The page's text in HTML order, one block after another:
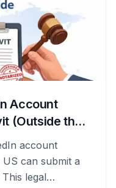
Account
(Outside the
account
can submit a
legal